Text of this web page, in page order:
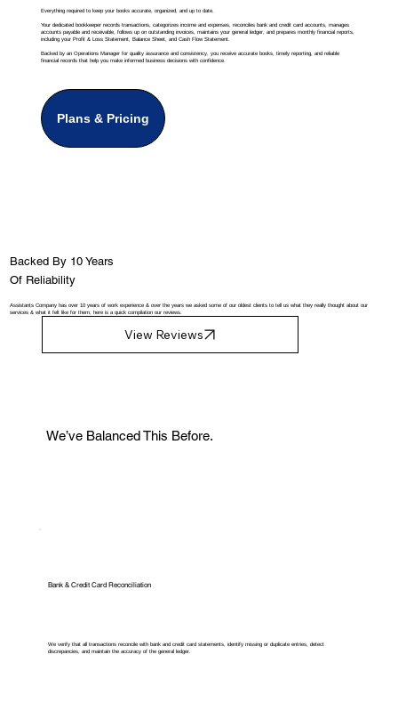
Everything required to keep your books accurate, organized, and up to date.
Your dedicated bookkeeper records transactions, categorizes income and expenses, reconciles bank and credit card accounts, manages
accounts payable and receivable, follows up on outstanding invoices, maintains your general ledger, and prepares monthly financial reports,
including your Profit & Loss Statement, Balance Sheet, and Cash Flow Statement.
Backed by an Operations Manager for quality assurance and consistency, you receive accurate books, timely reporting, and reliable
financial records that help you make informed business decisions with confidence.
Plans & Pricing
We’ve Balanced This Before.
Bank & Credit Card Reconciliation
We verify that all transactions reconcile with bank and credit card statements, identify missing or duplicate entries, detect
discrepancies, and maintain the accuracy of the general ledger.
Backed By 10 Years
Of Reliability
Assistants Company has over 10 years of work experience & over the years we asked some of our oldest clients to tell us what they really thought about our
services & what it felt like for them, here is a quick compilation our reviews.
View Reviews